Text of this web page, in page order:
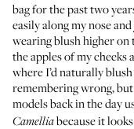
bag for the past two
easily along my nose
wearing blush higher
the apples of my
where I’d naturally
remembering wrong,
models back in the day
Camelliabecause it